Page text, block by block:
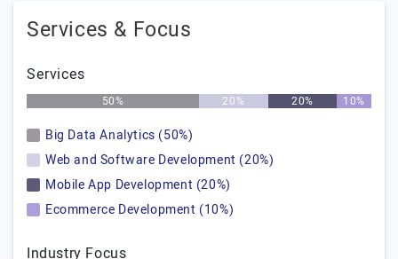
Services & Focus
Services
50% 20% 20% 10%
Big Data Analytics (50%)
Web and Software Development (20%)
Mobile App Development (20%)
Ecommerce Development (10%)
Industry Focus